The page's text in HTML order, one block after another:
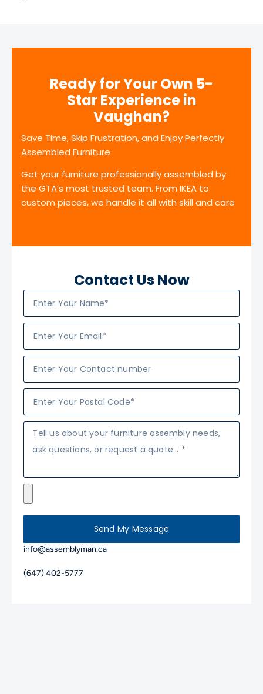
Ready for Your Own 5-
Star Experience in
Vaughan?
Save Time, Skip Frustration, and Enjoy Perfectly
Assembled Furniture
Get your furniture professionally assembled by
the GTA’s most trusted team. From IKEA to
custom pieces, we handle it all with skill and care
Contact Us Now
Send My Message
info@assemblyman.ca
(647) 402-5777